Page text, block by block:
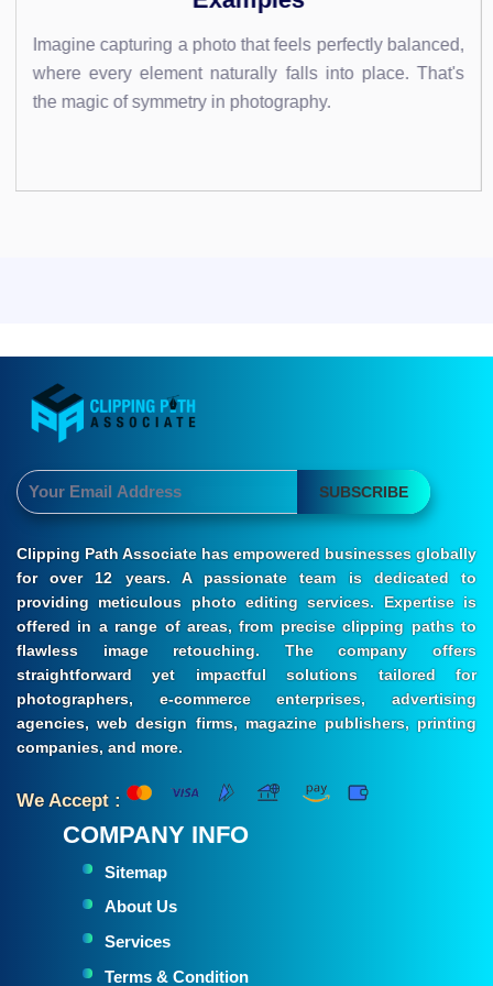
perfectly balanced,
falls into place. That's
Imagine transforming your text
leaps off the screen. With
that by mastering the art of
SUBSCRIBE
Clipping Path Associate has empowered businesses globally
for over 12 years. A passionate team is dedicated to
providing meticulous photo editing services. Expertise is
offered in a range of areas, from precise clipping paths to
flawless image retouching. The company offers
straightforward yet impactful solutions tailored for
photographers, e-commerce enterprises, advertising
agencies, web design firms, magazine publishers, printing
companies, and more.
We Accept :
COMPANY INFO
Sitemap
About Us
Services
Terms & Condition